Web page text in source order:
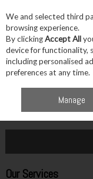
Skip to content
Menu
Our Services
We and selected third
browsing experience.
By clickingAccept All
device for functionality,
including personalised
preferences at any time.
Manage